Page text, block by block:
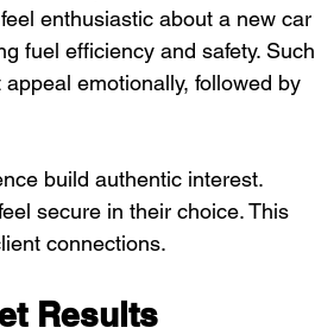
enthusiastic about a new car
fuel efficiency and safety. Such
emotionally, followed by
build authentic interest.
secure in their choice. This
connections.
Results